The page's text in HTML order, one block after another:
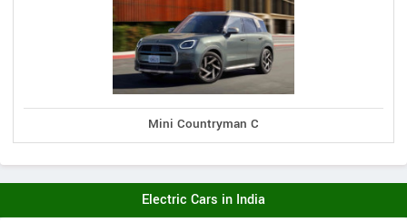
Mini Countryman C
Electric Cars in India